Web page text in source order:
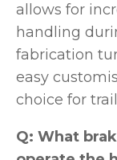
allows for
handling
fabrication
easy
choice for
Q: What